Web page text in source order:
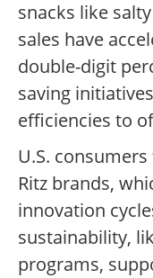
snacks like
sales have
double-digit
saving
efficiencies to
U.S.
Ritz brands,
innovation
sustainability,
programs,